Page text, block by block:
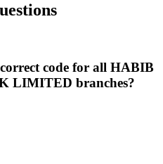
code for all HABIB
LIMITED branches?